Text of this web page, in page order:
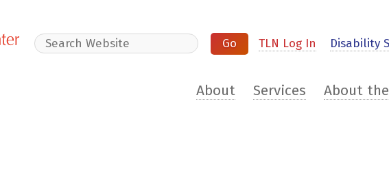
Search Website TLN Log In Disability
About Services About the